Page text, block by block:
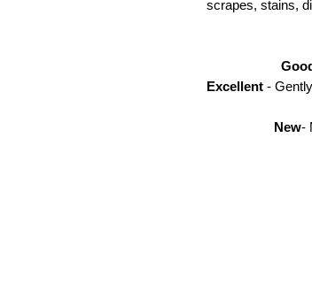
scrapes, stains,
Excellent -
New-